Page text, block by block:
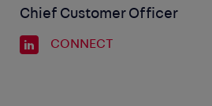
Chief Customer Officer
CONNECT